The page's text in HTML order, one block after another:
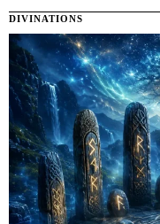
DIVINATIONS